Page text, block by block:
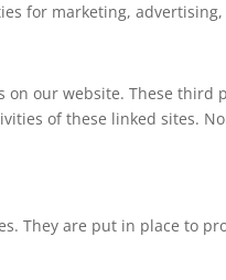
for marketing, advertising,
our website. These third
of these linked sites.
They are put in place to